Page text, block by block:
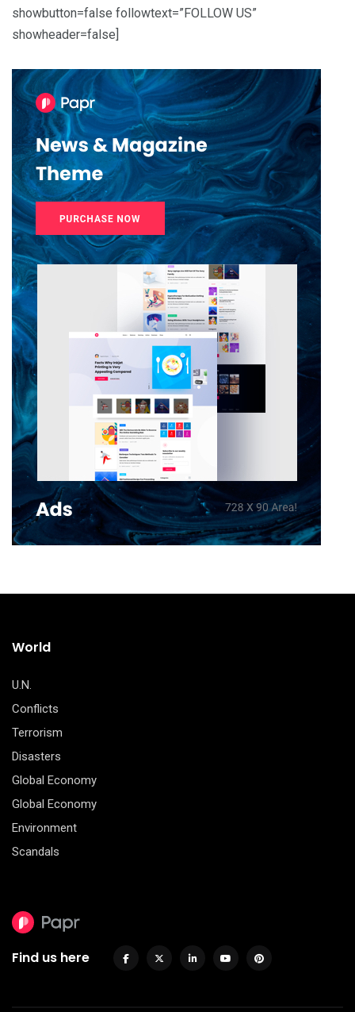
showbutton=false followtext=”FOLLOW US”
showheader=false]
World
U.N.
Conflicts
Terrorism
Disasters
Global Economy
Global Economy
Environment
Scandals
Find us here